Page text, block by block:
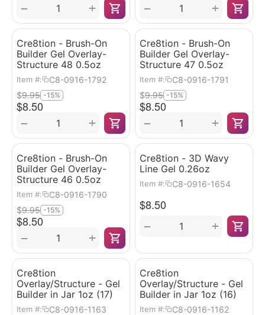
+
− +
−
Cre8tion - Brush-On
Builder Gel Overlay-
Structure 48 0.5oz
Item #: C8-0916-1792
$8.50
$9.95 -15%
+
−
Cre8tion - Brush-On
Builder Gel Overlay-
Structure 47 0.5oz
Item #: C8-0916-1791
$8.50
$9.95 -15%
+
−
Cre8tion - Brush-On
Builder Gel Overlay-
Structure 46 0.5oz
Item #: C8-0916-1790
$8.50
$9.95 -15%
+
−
Cre8tion - 3D Wavy
Line Gel 0.26oz
Item #: C8-0916-1654
$8.50
+
−
Cre8tion
Overlay/Structure - Gel
Builder in Jar 1oz (17)
Item #: C8-0916-1163
Cre8tion
Overlay/Structure - Gel
Builder in Jar 1oz (16)
Item #: C8-0916-1162